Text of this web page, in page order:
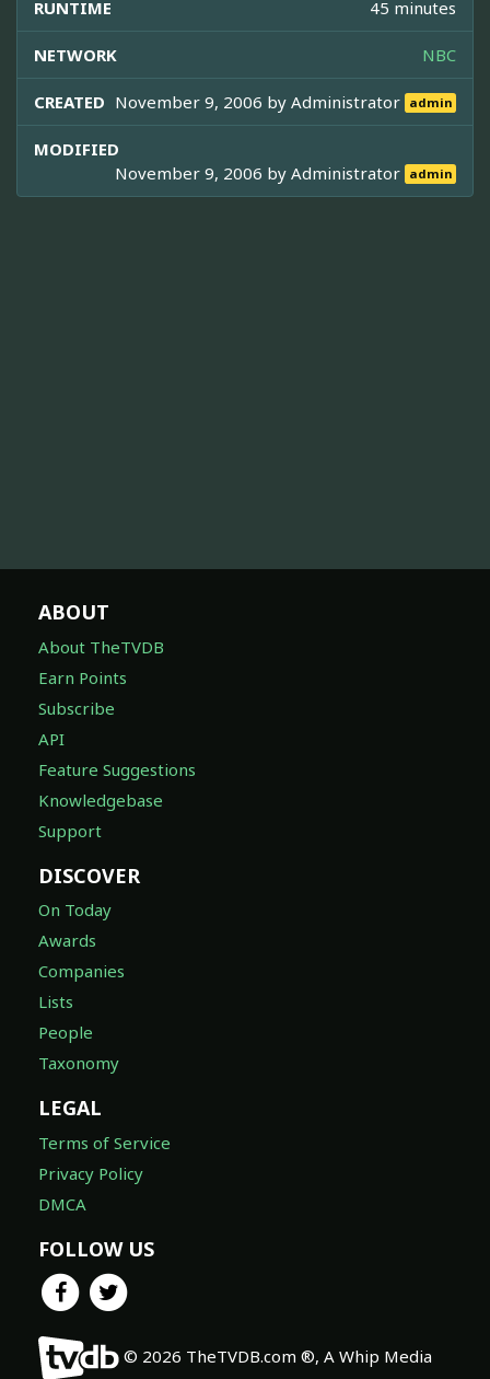
RUNTIME 45 minutes
NETWORK NBC
CREATED November 9, 2006 byAdministrator admin
MODIFIED
November 9, 2006 byAdministrator admin
ABOUT
About TheTVDB
Earn Points
Subscribe
API
Feature Suggestions
Knowledgebase
Support
DISCOVER
On Today
Awards
Companies
Lists
People
Taxonomy
LEGAL
Terms of Service
Privacy Policy
DMCA
FOLLOW US
© 2026 TheTVDB.com ®, A Whip Media